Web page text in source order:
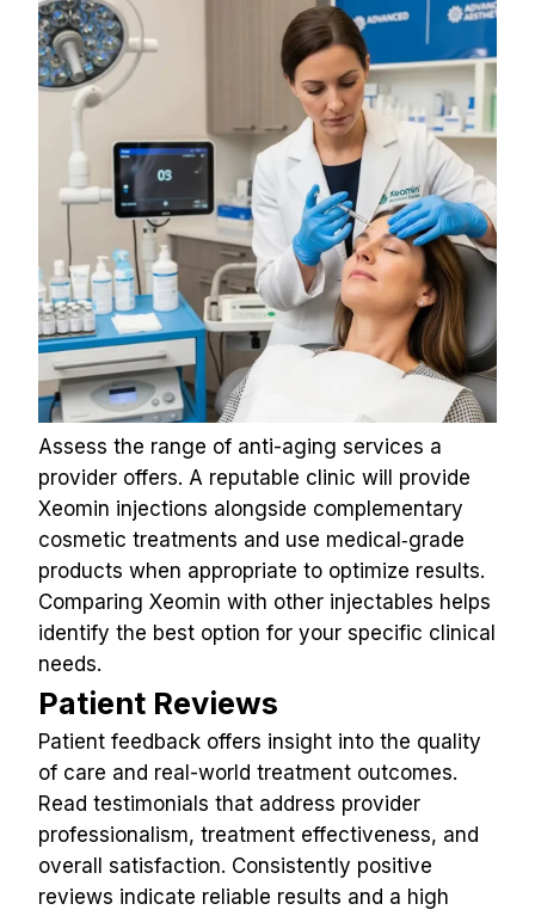
Assess the range of anti-aging services a
provider offers. A reputable clinic will provide
Xeomin injections alongside complementary
cosmetic treatments and use medical‑grade
products when appropriate to optimize results.
Comparing Xeomin with other injectables helps
identify the best option for your specific clinical
needs.
Patient Reviews
Patient feedback offers insight into the quality
of care and real-world treatment outcomes.
Read testimonials that address provider
professionalism, treatment effectiveness, and
overall satisfaction. Consistently positive
reviews indicate reliable results and a high